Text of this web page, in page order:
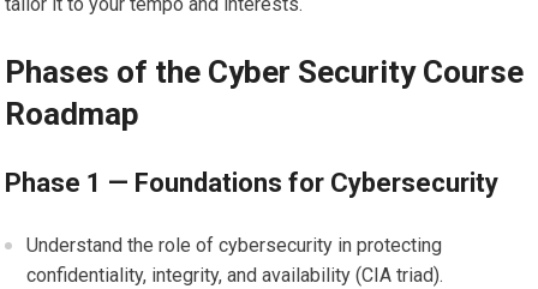
⁤tailor it to your tempo ⁤and interests.
Phases of the Cyber Security Course
Roadmap
Phase⁢ 1 — ‌Foundations for Cybersecurity
Understand the role of cybersecurity in protecting
confidentiality, integrity, and availability (CIA ​triad).